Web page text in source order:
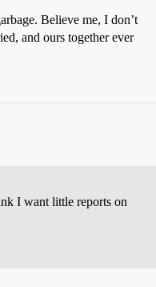
Believe me, I don’t
and ours together ever
I want little reports on